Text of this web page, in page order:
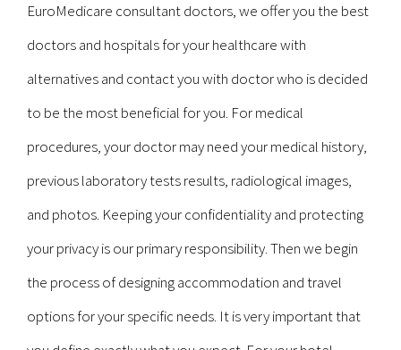
EuroMedicare consultant doctors, we offer you the best
doctors and hospitals for your healthcare with
alternatives and contact you with doctor who is decided
to be the most beneficial for you. For medical
procedures, your doctor may need your medical history,
previous laboratory tests results, radiological images,
and photos. Keeping your confidentiality and protecting
your privacy is our primary responsibility. Then we begin
the process of designing accommodation and travel
options for your specific needs. It is very important that